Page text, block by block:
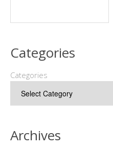
Categories
Categories
Archives